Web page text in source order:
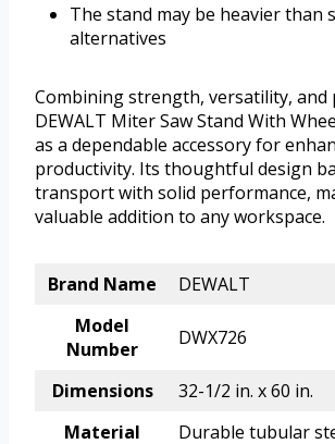
The stand may be heavier than
alternatives
Combining strength, versatility,
DEWALT Miter Saw Stand With
as a dependable accessory for
productivity. Its thoughtful design
transport with solid performance,
valuable addition to any workspace.
Brand Name
DEWALT
Model
Number
DWX726
Dimensions
32-1/2 in. x 60 in.
Material
Durable tubular